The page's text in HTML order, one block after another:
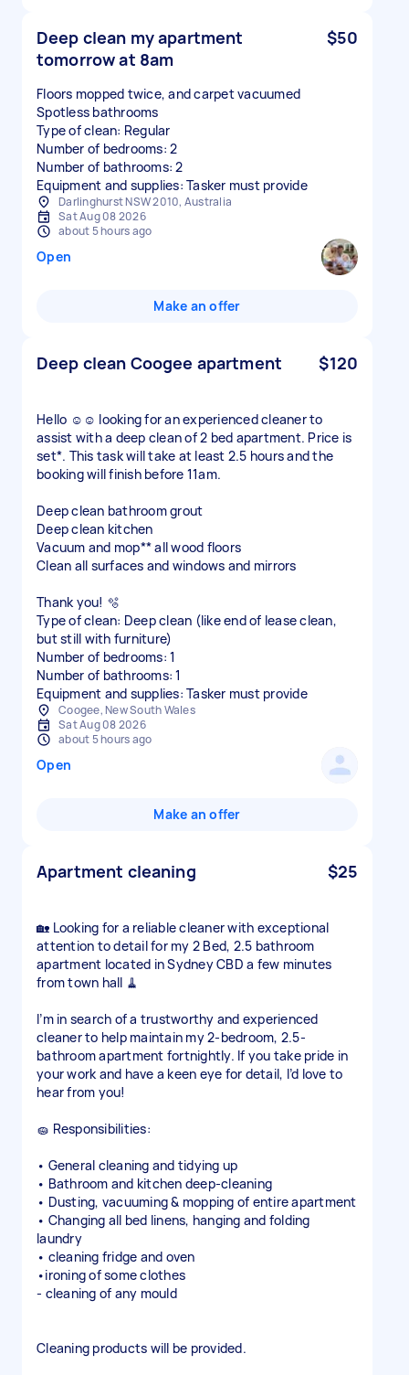
Deep clean my apartment
tomorrow at 8am
$50
Floors mopped twice, and carpet vacuumed
Spotless bathrooms
Type of clean: Regular
Number of bedrooms: 2
Number of bathrooms: 2
Equipment and supplies: Tasker must provide
Darlinghurst NSW 2010, Australia
Sat Aug 08 2026
about 5 hours ago
Open
Make an offer
Deep clean Coogee apartment $120
Hello ☺️☺️ looking for an experienced cleaner to
assist with a deep clean of 2 bed apartment. Price is
set*. This task will take at least 2.5 hours and the
booking will finish before 11am.
Deep clean bathroom grout
Deep clean kitchen
Vacuum and mop** all wood floors
Clean all surfaces and windows and mirrors
Thank you! 🫧
Type of clean: Deep clean (like end of lease clean,
but still with furniture)
Number of bedrooms: 1
Number of bathrooms: 1
Equipment and supplies: Tasker must provide
Coogee, New South Wales
Sat Aug 08 2026
about 5 hours ago
Open
Make an offer
Apartment cleaning $25
🏡 Looking for a reliable cleaner with exceptional
attention to detail for my 2 Bed, 2.5 bathroom
apartment located in Sydney CBD a few minutes
from town hall 🧹
I’m in search of a trustworthy and experienced
cleaner to help maintain my 2-bedroom, 2.5-
bathroom apartment fortnightly. If you take pride in
your work and have a keen eye for detail, I’d love to
hear from you!
🧽 Responsibilities:
• General cleaning and tidying up
• Bathroom and kitchen deep-cleaning
• Dusting, vacuuming & mopping of entire apartment
• Changing all bed linens, hanging and folding
laundry
• cleaning fridge and oven
•ironing of some clothes
- cleaning of any mould
Cleaning products will be provided.